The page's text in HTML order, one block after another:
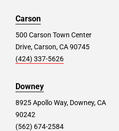
Carson
500 Carson Town Center
Drive, Carson, CA 90745
(424) 337-5626
Downey
8925 Apollo Way, Downey, CA
90242
(562) 674-2584